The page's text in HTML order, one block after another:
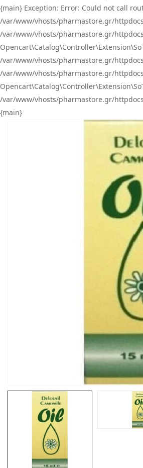
{main} Exception: Error: Could not call
/var/www/vhosts/pharmastore.gr/
/var/www/vhosts/pharmastore.gr/
/var/www/vhosts/pharmastore.gr/
/var/www/vhosts/pharmastore.gr/
/var/www/vhosts/pharmastore.gr/
{main}